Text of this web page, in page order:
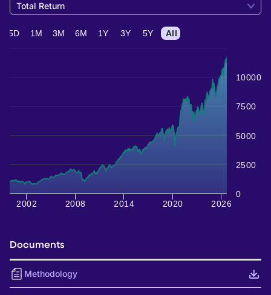
Total Return
2002 2008 2014 2020 2026
0
2500
5000
7500
10000
5D 1M 3M 6M 1Y 3Y 5Y All
Documents
Methodology